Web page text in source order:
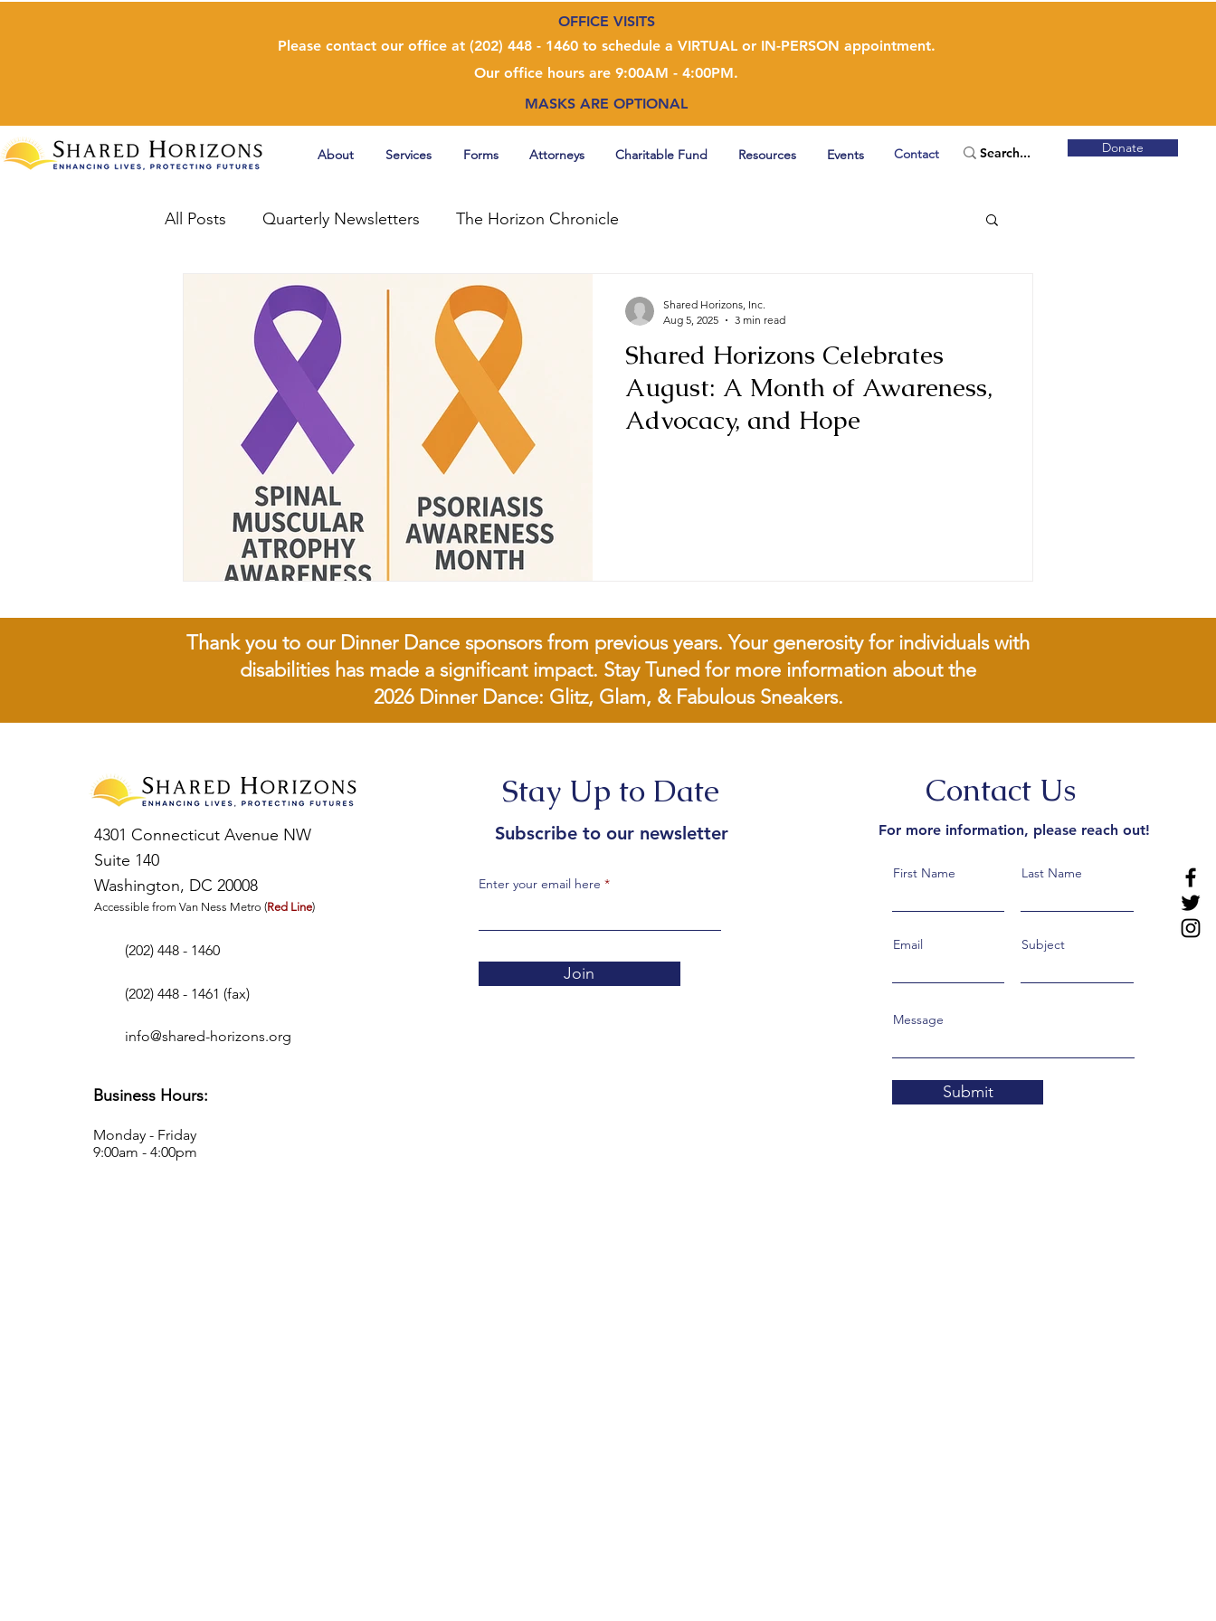
OFFICE VISITS
Please contact our office at (202) 448 - 1460 to schedule a VIRTUAL or IN-PERSON appointment.
Our office hours are 9:00AM - 4:00PM.
MASKS ARE OPTIONAL
About Services Forms Attorneys Charitable Fund Resources Events Contact Donate
All Posts Quarterly Newsletters The Horizon Chronicle
Shared Horizons Celebrates
August: A Month of Awareness,
Advocacy, and Hope
Shared Horizons, Inc.
Aug 5, 2025
3 min read
4301 Connecticut Avenue NW
Suite 140
Washington, DC 20008
Accessible from Van Ness Metro (Red Line)
(202) 448 - 1460
(202) 448 - 1461 (fax)
info@shared-horizons.org
Business Hours:
Monday - Friday
9:00am - 4:00pm
Stay Up to Date
Subscribe to our newsletter
Enter your email here
Join
Contact Us
For more information, please reach out!
First Name Last Name
Email Subject
Message
Submit
Thank you to our Dinner Dance sponsors from previous years. Your generosity for individuals with
disabilities has made a significant impact. Stay Tuned for more information about the
2026 Dinner Dance: Glitz, Glam, & Fabulous Sneakers.